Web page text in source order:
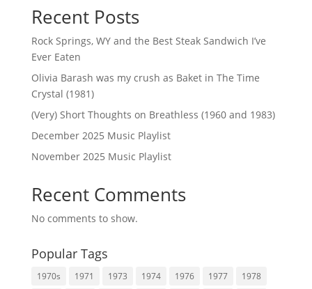
Recent Posts
Rock Springs, WY and the Best Steak Sandwich I’ve
Ever Eaten
Olivia Barash was my crush as Baket in The Time
Crystal (1981)
(Very) Short Thoughts on Breathless (1960 and 1983)
December 2025 Music Playlist
November 2025 Music Playlist
Recent Comments
No comments to show.
Popular Tags
1970s 1971 1973 1974 1976 1977
1978